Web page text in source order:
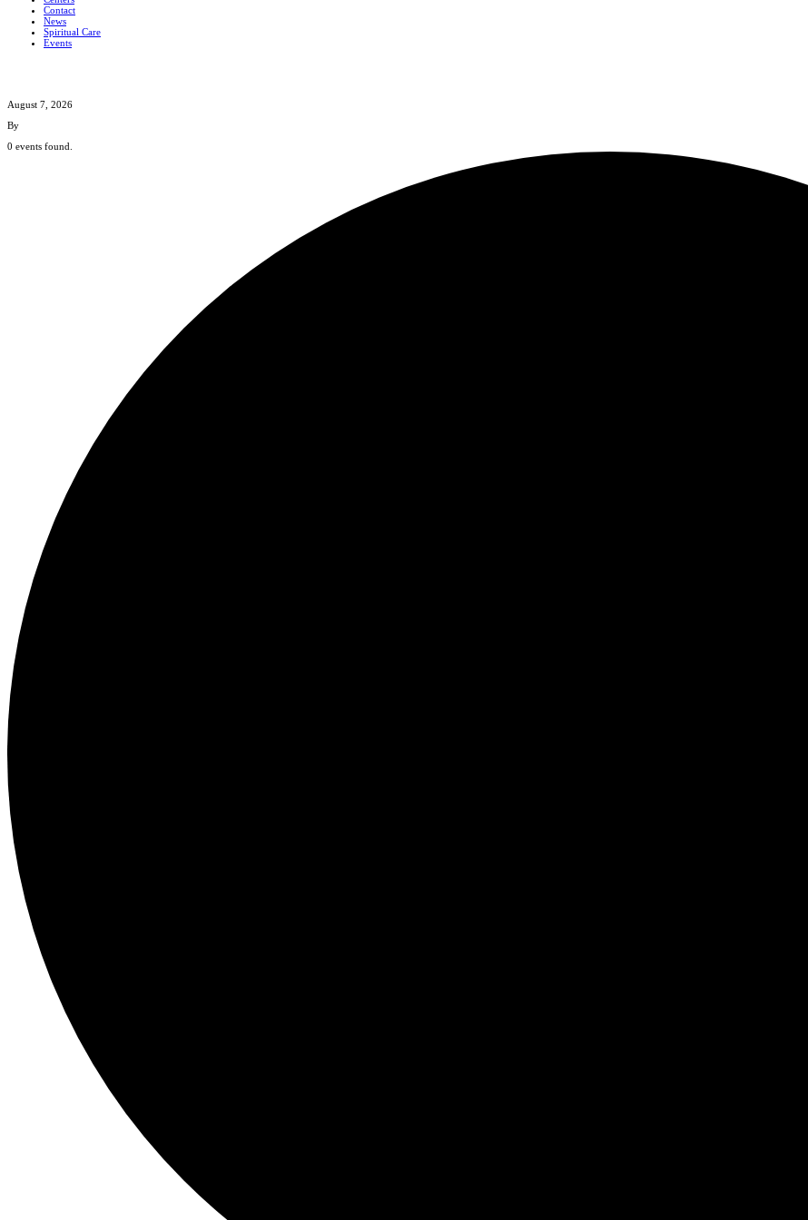
Contact
News
Spiritual Care
Events
August 7, 2026
By
0 events found.